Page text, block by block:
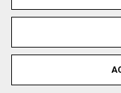
© 2026
Privacy Policy